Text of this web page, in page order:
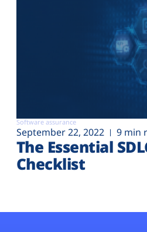
Software assurance
September 22, 2022 9 min
The Essential
Checklist